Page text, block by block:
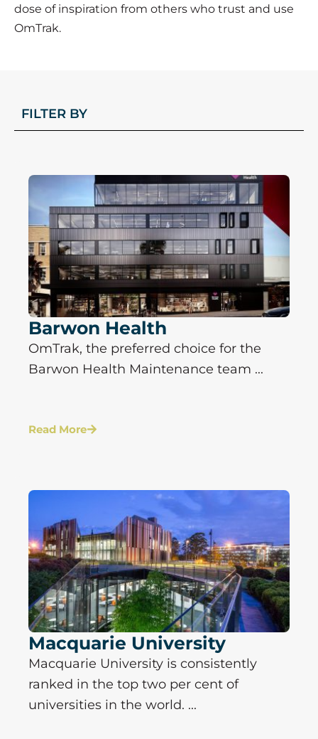
dose of inspiration from others who trust and use
OmTrak.
FILTER BY
Barwon Health
OmTrak, the preferred choice for the
Barwon Health Maintenance team ...
Read More
Macquarie University
Macquarie University is consistently
ranked in the top two per cent of
universities in the world. ...
a
g
e
a
g
e
a
g
e
a
g
e
a
g
e